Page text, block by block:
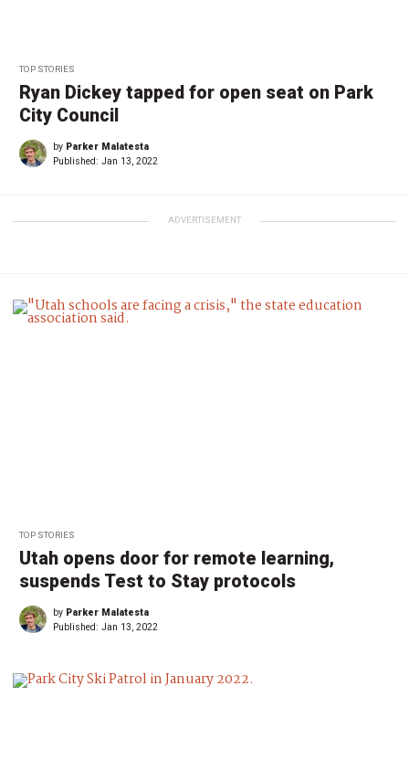
TOP STORIES
Ryan Dickey tapped for open seat on Park
City Council
by Parker Malatesta
Published: Jan 13, 2022
ADVERTISEMENT
TOP STORIES
Utah opens door for remote learning,
suspends Test to Stay protocols
by Parker Malatesta
Published: Jan 13, 2022